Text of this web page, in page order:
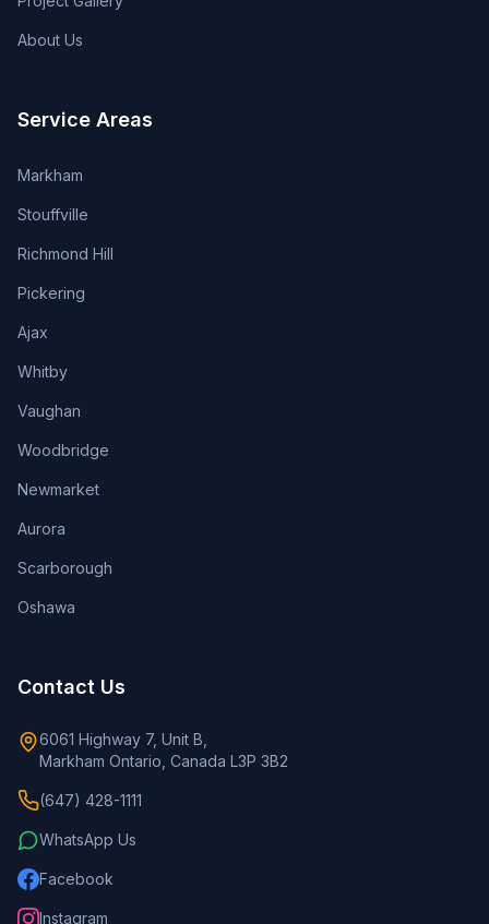
About Us
Service Areas
Markham
Stouffville
Richmond Hill
Pickering
Ajax
Whitby
Vaughan
Woodbridge
Newmarket
Aurora
Scarborough
Oshawa
Contact Us
6061 Highway 7, Unit B,
Markham Ontario, Canada L3P 3B2
(647) 428-1111
WhatsApp Us
Facebook
Instagram